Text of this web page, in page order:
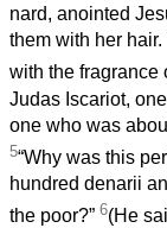
nard, anointed
them with her
with the fragrance
Judas Iscariot,
one who was
5“Why was this
hundred denarii
the poor?” 6(He